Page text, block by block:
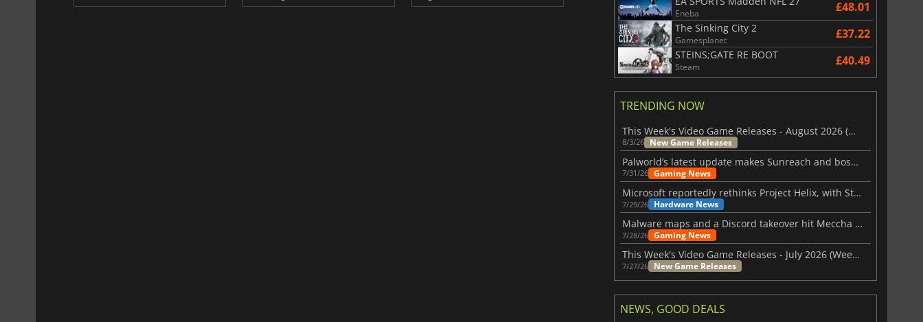
Eneba £48.01
The Sinking City 2
Gamesplanet £37.22
STEINS;GATE RE BOOT
Steam £40.49
TRENDING NOW
This Week's Video Game Releases - August 2026 (Week 32)
8/3/26 New Game Releases
Palworld’s latest update makes Sunreach and boss battles more stable
7/31/26 Gaming News
Microsoft reportedly rethinks Project Helix, with Steam support now at risk
7/29/26 Hardware News
Malware maps and a Discord takeover hit Meccha Chameleon
7/28/26 Gaming News
This Week's Video Game Releases - July 2026 (Week 31)
7/27/26 New Game Releases
NEWS, GOOD DEALS